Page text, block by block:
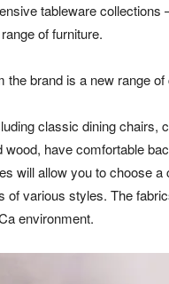
tableware collections
of furniture.
the brand is a new range
classic dining chairs,
have comfortable
will allow you to choose
of various styles. The
environment.